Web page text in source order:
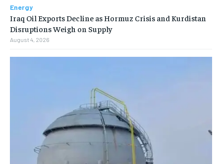
Energy
Iraq Oil Exports Decline as Hormuz Crisis and Kurdistan
Disruptions Weigh on Supply
August 4, 2026